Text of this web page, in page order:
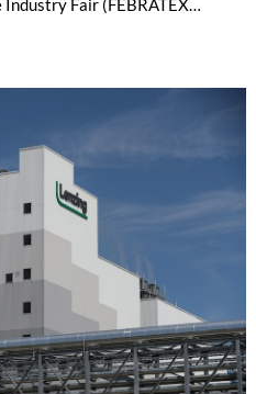
Fair (FEBRATEX
performance, a glove knitting